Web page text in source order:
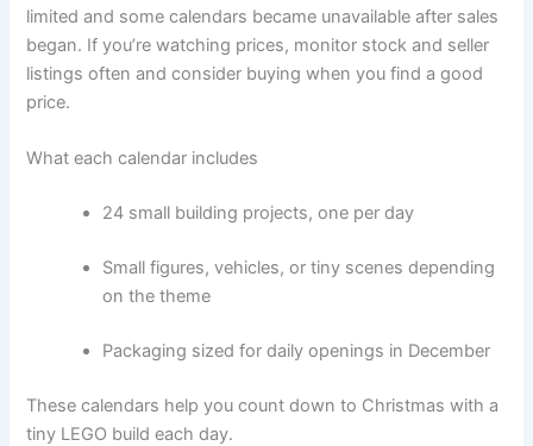
limited and some calendars became unavailable after sales
began. If you’re watching prices, monitor stock and seller
listings often and consider buying when you find a good
price.
What each calendar includes
24 small building projects, one per day
Small figures, vehicles, or tiny scenes depending
on the theme
Packaging sized for daily openings in December
These calendars help you count down to Christmas with a
tiny LEGO build each day.